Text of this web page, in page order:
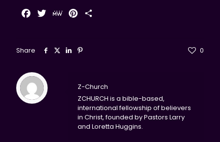
Facebook
TwitterMeWePinterest
Share 0
Z-Church
ZCHURCH is a bible-based,
international fellowship of believers
in Christ, founded by Pastors Larry
and Loretta Huggins.